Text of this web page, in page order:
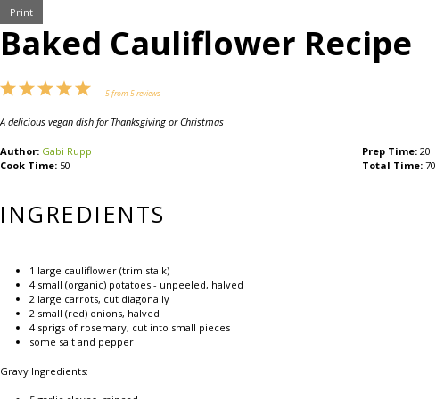
Print
Baked Cauliflower Recipe
5
Stars
4
Stars
3
Stars
2
Stars
1
Star 5from5reviews
A delicious vegan dish for Thanksgiving or Christmas
Author: Gabi Rupp Prep Time: 20
Cook Time: 50 Total Time: 70
INGREDIENTS
1 large cauliflower (trim stalk)
4small (organic) potatoes - unpeeled, halved
2 large carrots, cut diagonally
2 small (red) onions, halved
4sprigs of rosemary, cut into small pieces
some salt and pepper
Gravy Ingredients: